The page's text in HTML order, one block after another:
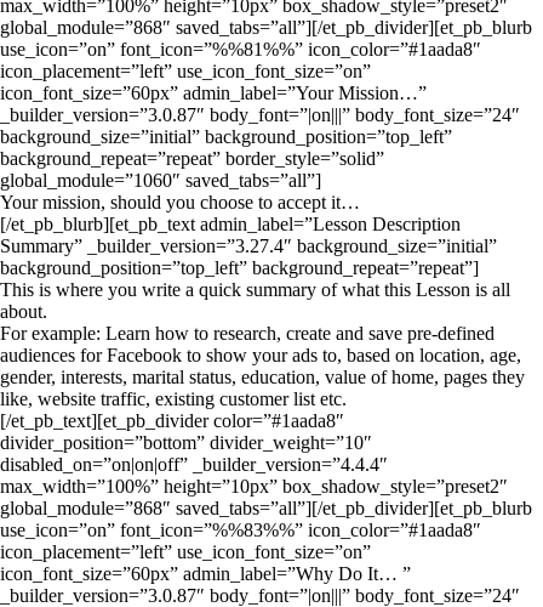
max_width=”100%” height=”10px” box_shadow_style=”preset2″
global_module=”868″ saved_tabs=”all”][/et_pb_divider][et_pb_blurb
use_icon=”on” font_icon=”%%81%%” icon_color=”#1aada8″
icon_placement=”left” use_icon_font_size=”on”
icon_font_size=”60px” admin_label=”Your Mission…”
_builder_version=”3.0.87″ body_font=”|on|||” body_font_size=”24″
background_size=”initial” background_position=”top_left”
background_repeat=”repeat” border_style=”solid”
global_module=”1060″ saved_tabs=”all”]
Your mission, should you choose to accept it…
[/et_pb_blurb][et_pb_text admin_label=”Lesson Description
Summary” _builder_version=”3.27.4″ background_size=”initial”
background_position=”top_left” background_repeat=”repeat”]
This is where you write a quick summary of what this Lesson is all
about.
For example: Learn how to research, create and save pre-defined
audiences for Facebook to show your ads to, based on location, age,
gender, interests, marital status, education, value of home, pages they
like, website traffic, existing customer list etc.
[/et_pb_text][et_pb_divider color=”#1aada8″
divider_position=”bottom” divider_weight=”10″
disabled_on=”on|on|off” _builder_version=”4.4.4″
max_width=”100%” height=”10px” box_shadow_style=”preset2″
global_module=”868″ saved_tabs=”all”][/et_pb_divider][et_pb_blurb
use_icon=”on” font_icon=”%%83%%” icon_color=”#1aada8″
icon_placement=”left” use_icon_font_size=”on”
icon_font_size=”60px” admin_label=”Why Do It… ”
_builder_version=”3.0.87″ body_font=”|on|||” body_font_size=”24″